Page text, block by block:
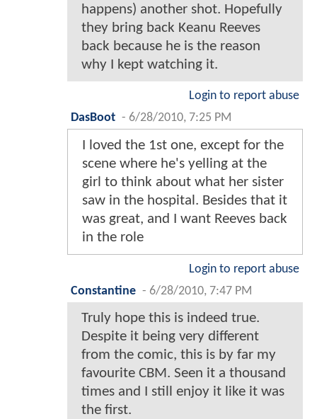
happens) another shot. Hopefully
they bring back Keanu Reeves
back because he is the reason
why I kept watching it.
Login to report abuse
DasBoot - 6/28/2010, 7:25 PM
I loved the 1st one, except for the
scene where he's yelling at the
girl to think about what her sister
saw in the hospital. Besides that it
was great, and I want Reeves back
in the role
Login to report abuse
Constantine - 6/28/2010, 7:47 PM
Truly hope this is indeed true.
Despite it being very different
from the comic, this is by far my
favourite CBM. Seen it a thousand
times and I still enjoy it like it was
the first.